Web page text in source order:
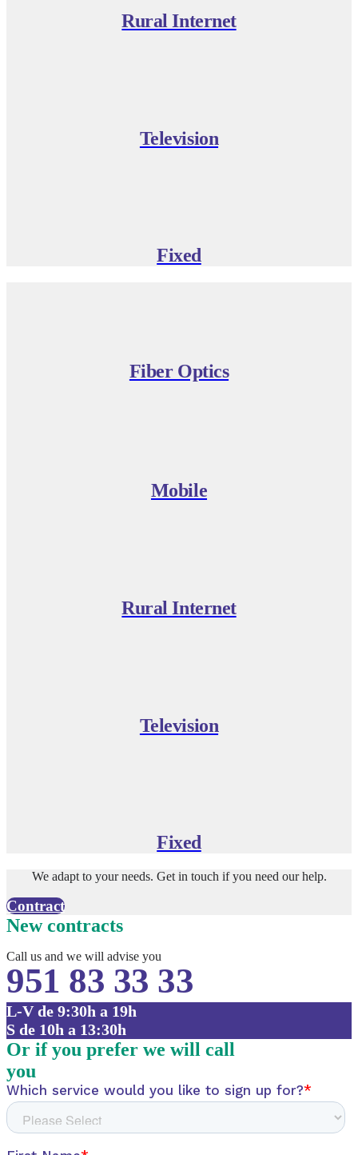
Rural Internet
Television
Fixed
Fiber Optics
Mobile
Rural Internet
Television
Fixed
We adapt to your needs. Get in touch if you need our help.
Contract
New contracts
Call us and we will advise you
951 83 33 33
L-V de 9:30h a 19h
S de 10h a 13:30h
Or if you prefer we will call
you